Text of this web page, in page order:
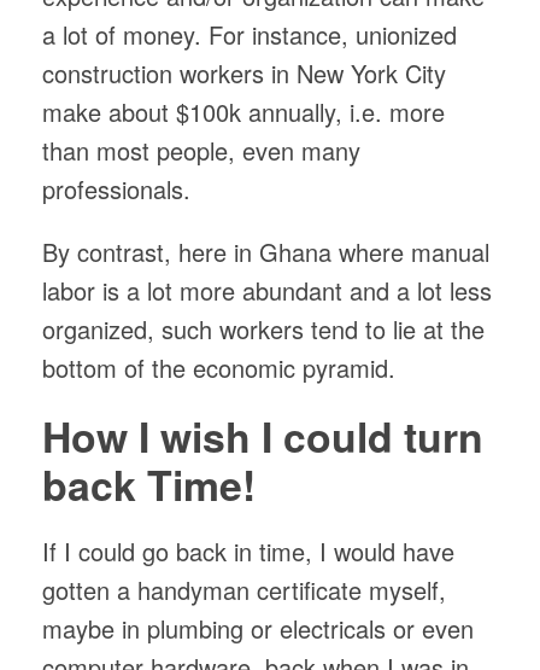
a lot of money. For instance, unionized
construction workers in New York City
make about $100k annually, i.e. more
than most people, even many
professionals.
By contrast, here in Ghana where manual
labor is a lot more abundant and a lot less
organized, such workers tend to lie at the
bottom of the economic pyramid.
How I wish I could turn
back Time!
If I could go back in time, I would have
gotten a handyman certificate myself,
maybe in plumbing or electricals or even